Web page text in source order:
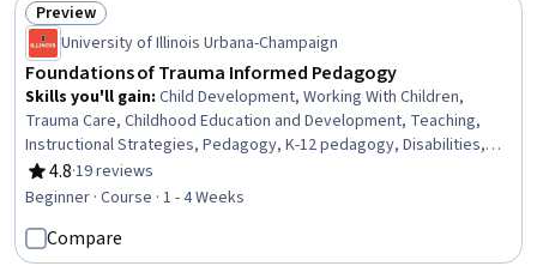
Status: Preview
Preview
University of Illinois Urbana-Champaign
Foundations of Trauma Informed Pedagogy
Skills you'll gain: Child Development, Working With Children,
Trauma Care, Childhood Education and Development, Teaching,
Instructional Strategies, Pedagogy, K-12 pedagogy, Disabilities,
Advocacy, Social Justice, Mental and Behavioral Health, Mental
Health, Student Support and Services, Self-Awareness, Diversity
4.8
Rating, 4.8 out of 5 stars
·19 reviews
Beginner · Course · 1 - 4 Weeks
Compare